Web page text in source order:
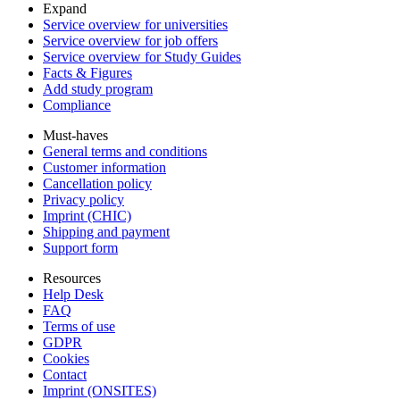
Expand
Service overview for universities
Service overview for job offers
Service overview for Study Guides
Facts & Figures
Add study program
Compliance
Must-haves
General terms and conditions
Customer information
Cancellation policy
Privacy policy
Imprint (CHIC)
Shipping and payment
Support form
Resources
Help Desk
FAQ
Terms of use
GDPR
Cookies
Contact
Imprint (ONSITES)